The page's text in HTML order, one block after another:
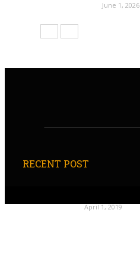
June 1, 2026
RECENT POST
April 1, 2019